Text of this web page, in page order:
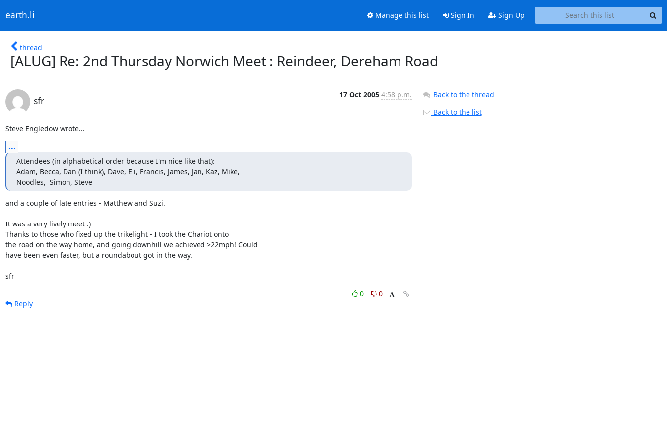
earth.li Manage this list Sign In Sign Up
thread
[ALUG] Re: 2nd Thursday Norwich Meet : Reindeer, Dereham Road
sfr
17 Oct 2005 4:58 p.m.
Steve Engledow wrote...
...
Attendees (in alphabetical order because I'm nice like that):
Adam, Becca, Dan (I think), Dave, Eli, Francis, James, Jan, Kaz, Mike,
Noodles,  Simon, Steve
and a couple of late entries - Matthew and Suzi.
It was a very lively meet :)
Thanks to those who fixed up the trikelight - I took the Chariot onto
the road on the way home, and going downhill we achieved >22mph! Could
have been even faster, but a roundabout got in the way.
sfr
0
0
Reply
Back to the thread
Back to the list